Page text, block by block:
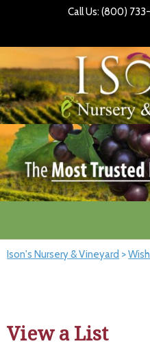
Call Us: (800)
Ison's Nursery & Vineyard >
View a List